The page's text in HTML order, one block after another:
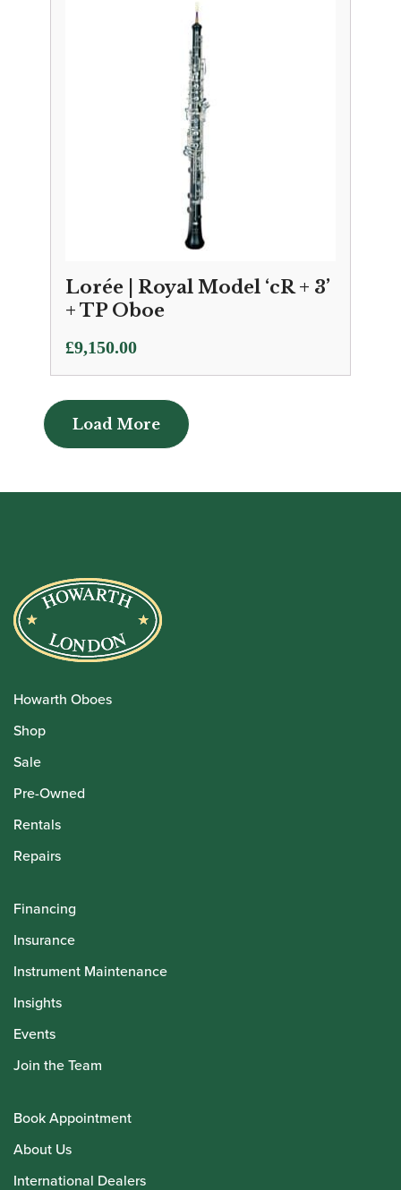
Lorée | Royal Model ‘cR + 3’
+ TP Oboe
£9,150.00
Load More
Load More
Howarth Oboes
Shop
Sale
Pre-Owned
Rentals
Repairs
Financing
Insurance
Instrument Maintenance
Insights
Events
Join the Team
Book Appointment
About Us
International Dealers